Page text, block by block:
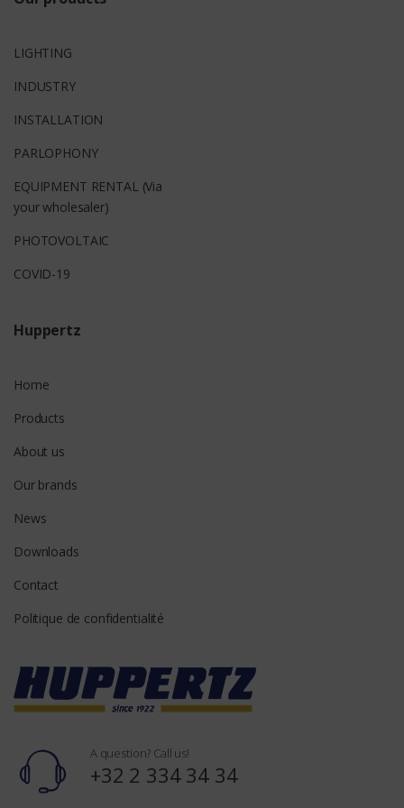
LIGHTING
INDUSTRY
INSTALLATION
PARLOPHONY
EQUIPMENT RENTAL (Via
your wholesaler)
PHOTOVOLTAIC
COVID-19
Huppertz
Home
Products
About us
Our brands
News
Downloads
Contact
Politique de confidentialité
A question? Call us!
+32 2 334 34 34